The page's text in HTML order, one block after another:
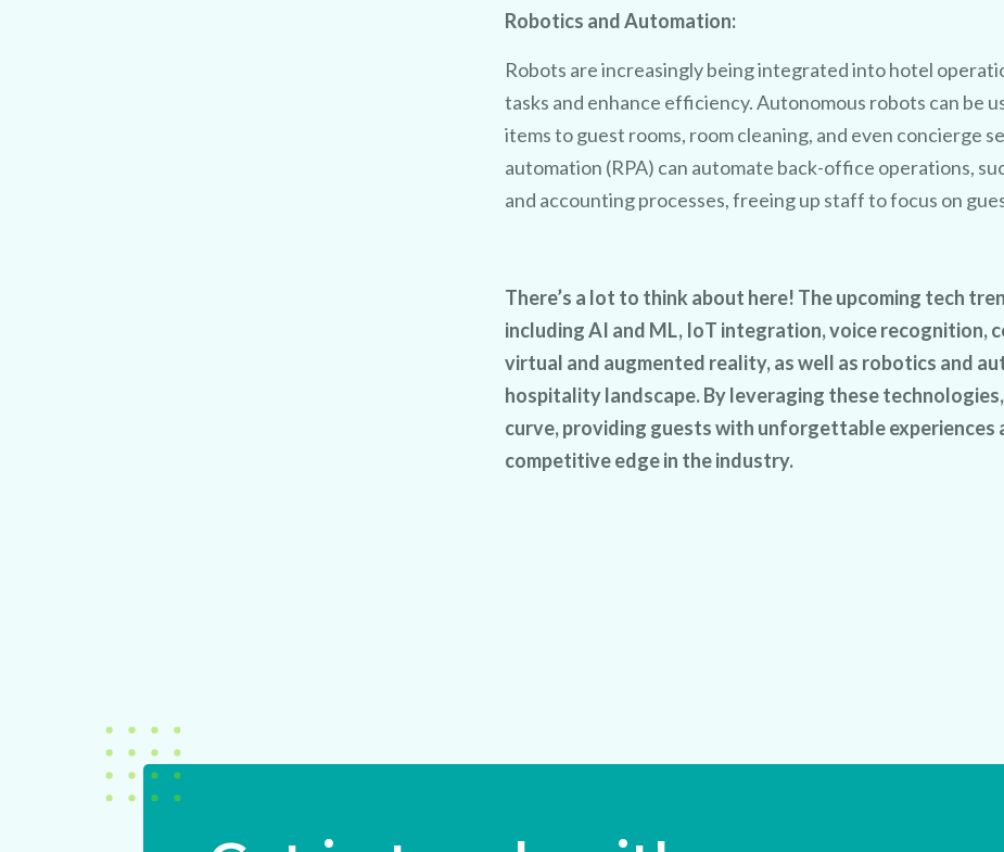
Robotics and Automation:
Robots are increasingly being integrated into hotel
tasks and enhance efficiency. Autonomous robots can be
items to guest rooms, room cleaning, and even concierge
automation (RPA) can automate back-office operations,
and accounting processes, freeing up staff to focus on
There’s a lot to think about here! The upcoming tech
including AI and ML, IoT integration, voice recognition,
virtual and augmented reality, as well as robotics and
hospitality landscape. By leveraging these
curve, providing guests with unforgettable experiences
competitive edge in the industry.